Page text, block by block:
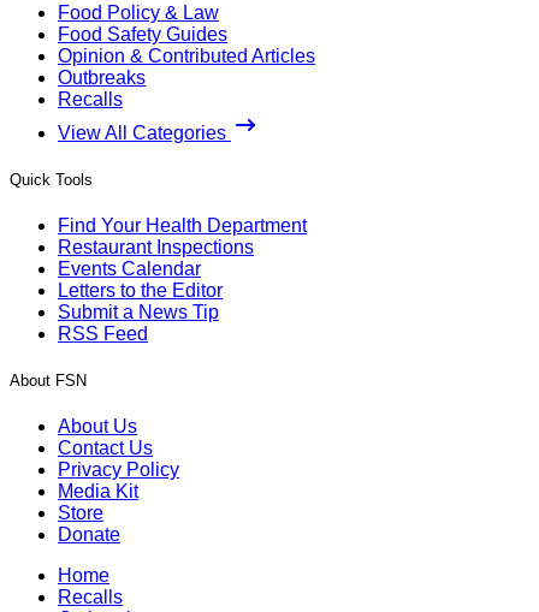
Food Policy & Law
Food Safety Guides
Opinion & Contributed Articles
Outbreaks
Recalls
View All Categories
Quick Tools
Find Your Health Department
Restaurant Inspections
Events Calendar
Letters to the Editor
Submit a News Tip
RSS Feed
About FSN
About Us
Contact Us
Privacy Policy
Media Kit
Store
Donate
Home
Recalls